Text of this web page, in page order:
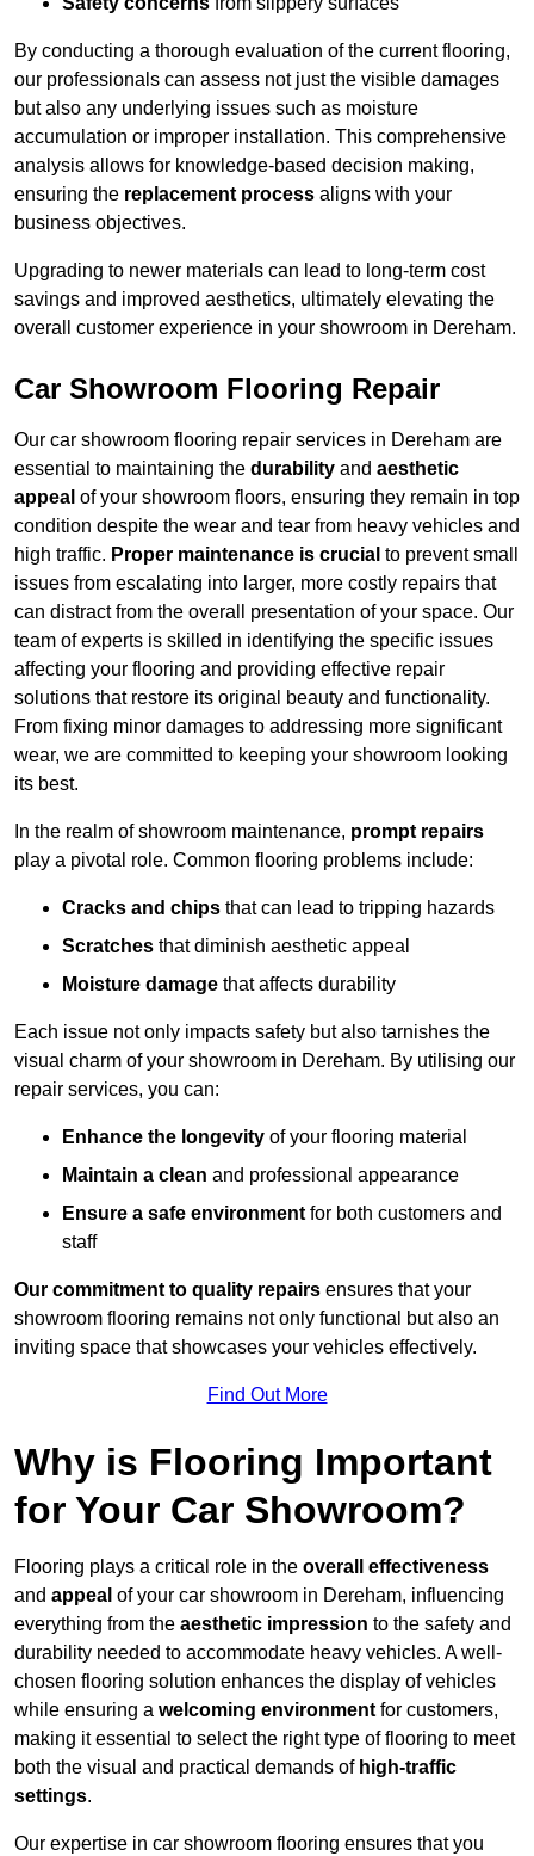
By conducting a thorough evaluation of the current flooring,
our professionals can assess not just the visible damages
but also any underlying issues such as moisture
accumulation or improper installation. This comprehensive
analysis allows for knowledge-based decision making,
ensuring the replacement process aligns with your
business objectives.
Upgrading to newer materials can lead to long-term cost
savings and improved aesthetics, ultimately elevating the
overall customer experience in your showroom in Dereham.
Car Showroom Flooring Repair
Our car showroom flooring repair services in Dereham are
essential to maintaining the durability and aesthetic
appeal of your showroom floors, ensuring they remain in top
condition despite the wear and tear from heavy vehicles and
high traffic. Proper maintenance is crucial to prevent small
issues from escalating into larger, more costly repairs that
can distract from the overall presentation of your space. Our
team of experts is skilled in identifying the specific issues
affecting your flooring and providing effective repair
solutions that restore its original beauty and functionality.
From fixing minor damages to addressing more significant
wear, we are committed to keeping your showroom looking
its best.
In the realm of showroom maintenance, prompt repairs
play a pivotal role. Common flooring problems include:
Cracks and chips that can lead to tripping hazards
Scratches that diminish aesthetic appeal
Moisture damage that affects durability
Each issue not only impacts safety but also tarnishes the
visual charm of your showroom in Dereham. By utilising our
repair services, you can:
Enhance the longevity of your flooring material
Maintain a clean and professional appearance
Ensure a safe environment for both customers and
staff
Our commitment to quality repairs ensures that your
showroom flooring remains not only functional but also an
inviting space that showcases your vehicles effectively.
Find Out More
Why is Flooring Important
for Your Car Showroom?
Flooring plays a critical role in the overall effectiveness
and appeal of your car showroom in Dereham, influencing
everything from the aesthetic impression to the safety and
durability needed to accommodate heavy vehicles. A well-
chosen flooring solution enhances the display of vehicles
while ensuring a welcoming environment for customers,
making it essential to select the right type of flooring to meet
both the visual and practical demands of high-traffic
settings.
Our expertise in car showroom flooring ensures that you